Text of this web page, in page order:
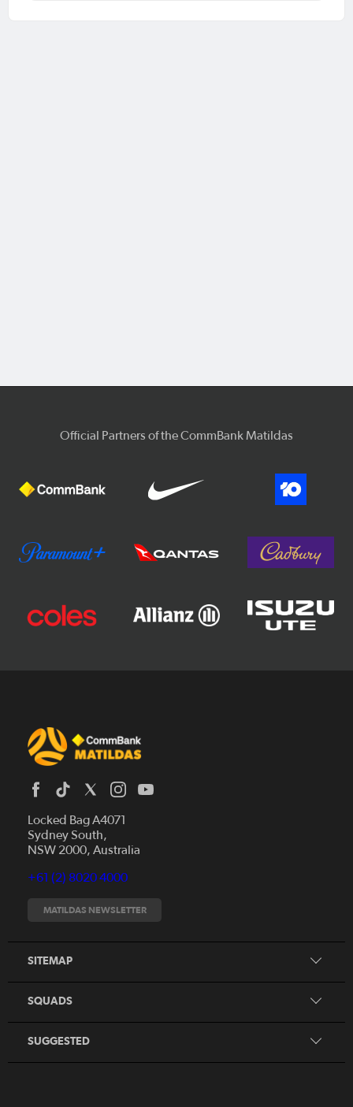
Official Partners of the CommBank Matildas
Locked Bag A4071
Sydney South,
NSW 2000, Australia
+61 (2) 8020 4000
MATILDAS NEWSLETTER
SITEMAP
News
Fixtures
Tickets
Search
SQUADS
CommBank Junior Matildas
SUGGESTED
Our Partners